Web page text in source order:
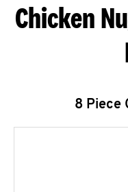
Chicken
8 Piece